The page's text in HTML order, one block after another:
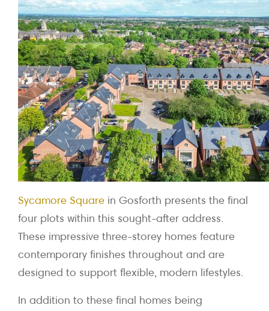
Sycamore Square in Gosforth presents the final
four plots within this sought-after address.
These impressive three-storey homes feature
contemporary finishes throughout and are
designed to support flexible, modern lifestyles.
In addition to these final homes being